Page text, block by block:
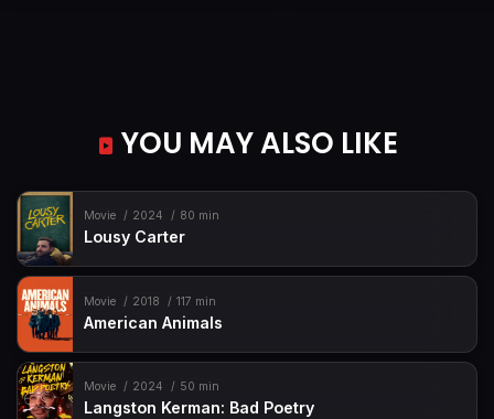
YOU MAY ALSO LIKE
Movie 2024 80 min
Lousy Carter
Movie 2018 117 min
American Animals
Movie 2024 50 min
Langston Kerman: Bad Poetry